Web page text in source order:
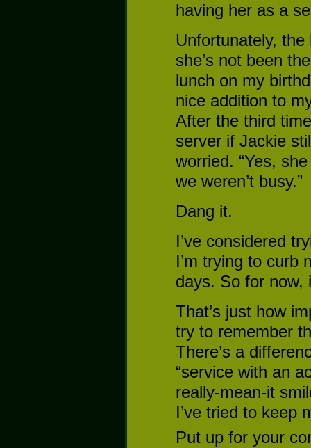
having her as a
Unfortunately,
she’s not been
lunch on my
nice addition to
After the third
server if Jackie
worried. “Yes,
we weren’t busy.”
Dang it.
I’ve considered
I’m trying to curb
days. So for now,
That’s just how
try to remember
There’s a
“service with an
really-mean-it
I’ve tried to keep
Put up for your